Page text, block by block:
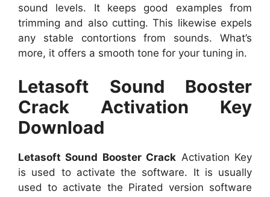
sound levels. It keeps good examples from
trimming and also cutting. This likewise expels
any stable contortions from sounds. What’s
more, it offers a smooth tone for your tuning in.
Letasoft Sound Booster
Crack Activation Key
Download
Letasoft Sound Booster Crack Activation Key
is used to activate the software. It is usually
used to activate the Pirated version software